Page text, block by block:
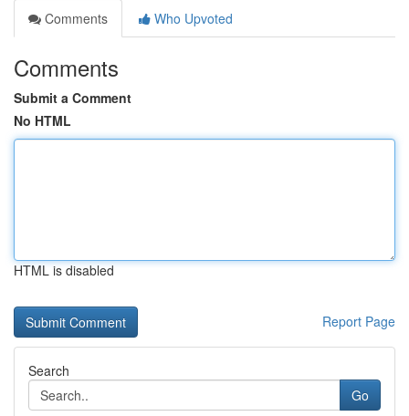
Comments
Who Upvoted
Comments
Submit a Comment
No HTML
HTML is disabled
Report Page
Search
Go